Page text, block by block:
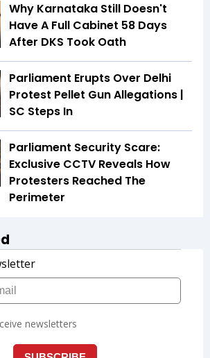
Why Karnataka Still Doesn't
Have A Full Cabinet 58 Days
After DKS Took Oath
Parliament Erupts Over Delhi
Protest Pellet Gun Allegations |
SC Steps In
Parliament Security Scare:
Exclusive CCTV Reveals How
Protesters Reached The
Perimeter